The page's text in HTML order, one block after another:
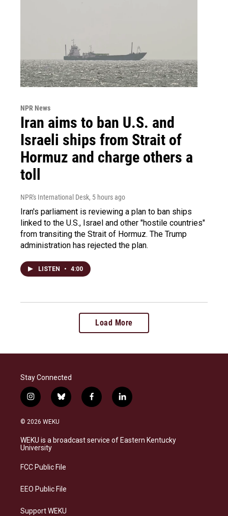
NPR News
Iran aims to ban U.S. and
Israeli ships from Strait of
Hormuz and charge others a
toll
NPR's International Desk, 5 hours ago
Iran's parliament is reviewing a plan to ban ships
linked to the U.S., Israel and other "hostile countries"
from transiting the Strait of Hormuz. The Trump
administration has rejected the plan.
LISTEN • 4:00
Load More
Stay Connected
i
n
s
a
g
a
b
l
s
k
f
a
b
o
l
i
e
d
© 2026 WEKU
WEKU is a broadcast service of Eastern Kentucky
University
FCC Public File
EEO Public File
Support WEKU